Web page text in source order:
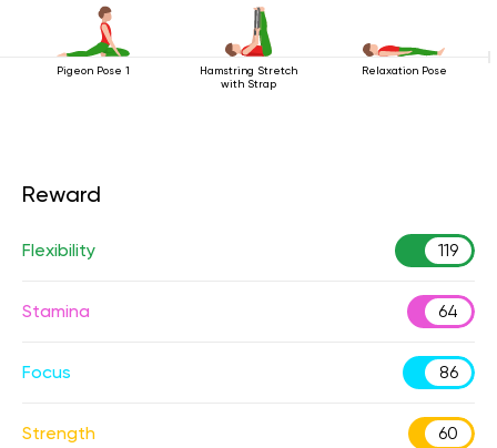
Pigeon Pose 1
Hamstring Stretch
with Strap
Relaxation Pose
Reward
Flexibility 119
Stamina 64
Focus 86
Strength 60